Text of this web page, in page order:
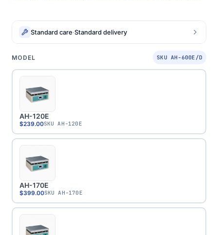
Standard care·Standard delivery
MODEL SKU AH-600E/D
AH-120E
$239.00SKUAH-120E
AH-170E
$399.00SKUAH-170E